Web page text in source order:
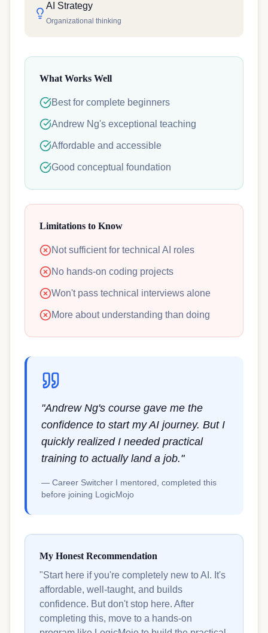
AI Strategy
Organizational thinking
What Works Well
Best for complete beginners
Andrew Ng's exceptional teaching
Affordable and accessible
Good conceptual foundation
Limitations to Know
Not sufficient for technical AI roles
No hands-on coding projects
Won't pass technical interviews alone
More about understanding than doing
"Andrew Ng's course gave me the
confidence to start my AI journey. But I
quickly realized I needed practical
training to actually land a job."
— Career Switcher I mentored, completed this
before joining LogicMojo
My Honest Recommendation
"Start here if you're completely new to AI. It's
affordable, well-taught, and builds
confidence. But don't stop here. After
completing this, move to a hands-on